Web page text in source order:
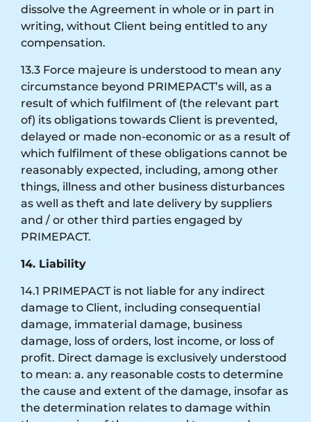
dissolve the Agreement in whole or in part in
writing, without Client being entitled to any
compensation.
13.3 Force majeure is understood to mean any
circumstance beyond PRIMEPACT’s will, as a
result of which fulfilment of (the relevant part
of) its obligations towards Client is prevented,
delayed or made non-economic or as a result of
which fulfilment of these obligations cannot be
reasonably expected, including, among other
things, illness and other business disturbances
as well as theft and late delivery by suppliers
and / or other third parties engaged by
PRIMEPACT.
14. Liability
14.1 PRIMEPACT is not liable for any indirect
damage to Client, including consequential
damage, immaterial damage, business
damage, loss of orders, lost income, or loss of
profit. Direct damage is exclusively understood
to mean: a. any reasonable costs to determine
the cause and extent of the damage, insofar as
the determination relates to damage within